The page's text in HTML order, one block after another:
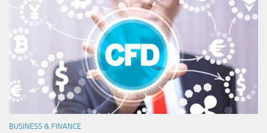
BUSINESS & FINANCE